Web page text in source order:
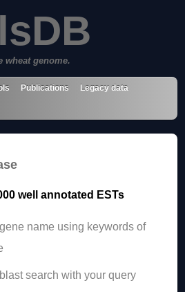
wheat genome.
Publications Legacy data
well annotated ESTs
name using keywords of
search with your query